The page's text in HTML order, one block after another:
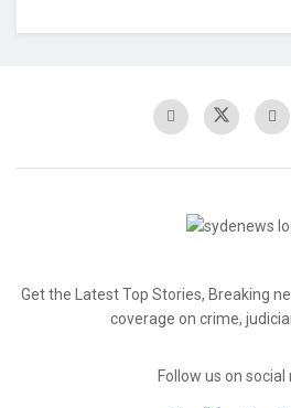
Get the Latest Top Stories, Breaking
coverage on crime,
Follow us on social